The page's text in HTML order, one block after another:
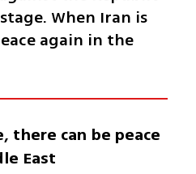
When Iran is
again in the
there can be peace
East